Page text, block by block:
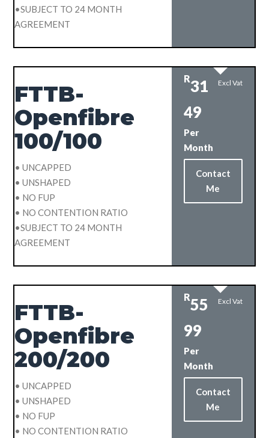
•SUBJECT TO 24 MONTH
AGREEMENT
FTTB-
Openfibre
100/100
• UNCAPPED
• UNSHAPED
• NO FUP
• NO CONTENTION RATIO
•SUBJECT TO 24 MONTH
AGREEMENT
R31
49
Per
Month
Excl Vat
Contact
Me
FTTB-
Openfibre
200/200
• UNCAPPED
• UNSHAPED
• NO FUP
• NO CONTENTION RATIO
R55
99
Per
Month
Excl Vat
Contact
Me